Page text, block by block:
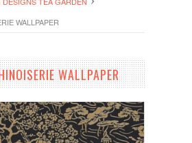
WALLPAPER
WALLPAPER